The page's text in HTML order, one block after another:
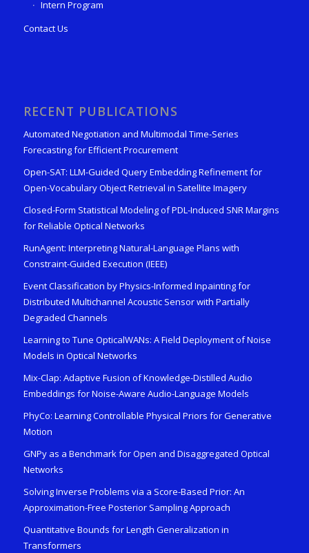
Intern Program
Contact Us
RECENT PUBLICATIONS
Automated Negotiation and Multimodal Time-Series
Forecasting for Efficient Procurement
Open-SAT: LLM-Guided Query Embedding Refinement for
Open-Vocabulary Object Retrieval in Satellite Imagery
Closed-Form Statistical Modeling of PDL-Induced SNR Margins
for Reliable Optical Networks
RunAgent: Interpreting Natural-Language Plans with
Constraint-Guided Execution (IEEE)
Event Classification by Physics-Informed Inpainting for
Distributed Multichannel Acoustic Sensor with Partially
Degraded Channels
Learning to Tune OpticalWANs: A Field Deployment of Noise
Models in Optical Networks
Mix-Clap: Adaptive Fusion of Knowledge-Distilled Audio
Embeddings for Noise-Aware Audio-Language Models
PhyCo: Learning Controllable Physical Priors for Generative
Motion
GNPy as a Benchmark for Open and Disaggregated Optical
Networks
Solving Inverse Problems via a Score-Based Prior: An
Approximation-Free Posterior Sampling Approach
Quantitative Bounds for Length Generalization in
Transformers